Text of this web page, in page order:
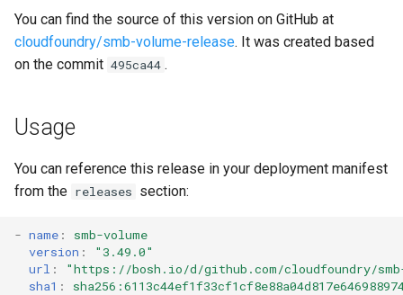
t
o
t
a
r
dockerdriver-integration
smbbrokerpush
smbtestserver
dockerdriver-integration
golang-1.25-linux
smbbroker
smbdriver
You can find the source of this version on GitHub at
cloudfoundry/smb-volume-release. It was created based
on the commit 495ca44 .
Usage
You can reference this release in your deployment manifest
from the releases section:
- name :
smb-volume
version :
"3.49.0"
url : "https://bosh.io/d/github.com/cloudfoundry/
sha1 :